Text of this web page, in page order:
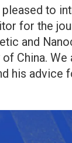
to
for the
and
China. We
his advice